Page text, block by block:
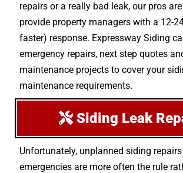
repairs or a really bad leak, our pros
provide property managers with a 12-
faster) response. Expressway Siding
emergency repairs, next step quotes
maintenance projects to cover your
maintenance requirements.
Siding Leak
Unfortunately, unplanned siding
emergencies are more often the rule